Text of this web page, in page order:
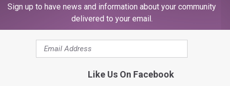
now at YakimaFed.com/scholarship
Savings and Loan says awards are limited to two
Sign up to have news and information about your community
delivered to your email.
Like Us On Facebook